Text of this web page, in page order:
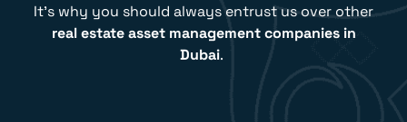
It’s why you should always entrust us over other
real estate asset management companies in
Dubai.